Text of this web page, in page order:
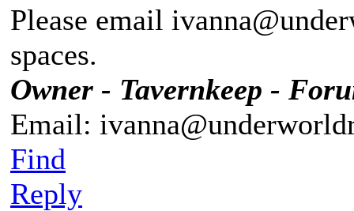
Please email
spaces.
Owner - Tavernkeep -
Email:
Find
Reply